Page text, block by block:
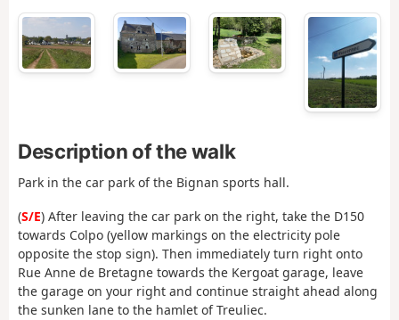
Description of the walk
Park in the car park of the Bignan sports hall.
(S/E) After leaving the car park on the right, take the D150
towards Colpo (yellow markings on the electricity pole
opposite the stop sign). Then immediately turn right onto
Rue Anne de Bretagne towards the Kergoat garage, leave
the garage on your right and continue straight ahead along
the sunken lane to the hamlet of Treuliec.